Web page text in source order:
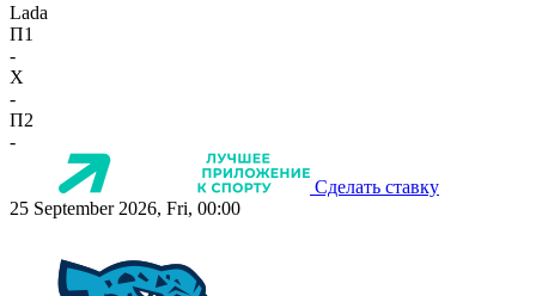
Lada
П1
-
X
-
П2
-
Сделать ставку
25 September 2026, Fri, 00:00